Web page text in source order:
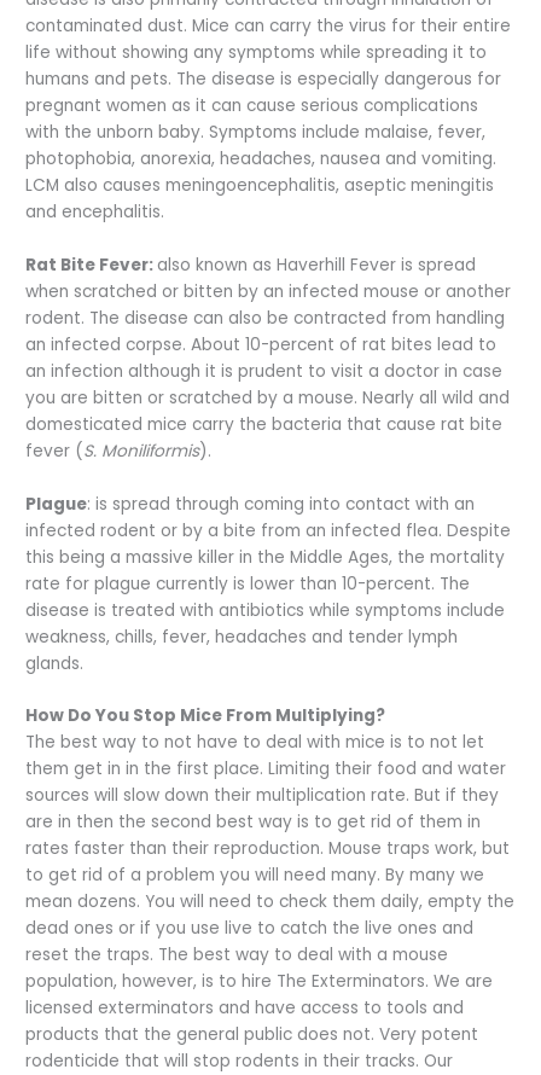
contaminated dust. Mice can carry the virus for their entire
life without showing any symptoms while spreading it to
humans and pets. The disease is especially dangerous for
pregnant women as it can cause serious complications
with the unborn baby. Symptoms include malaise, fever,
photophobia, anorexia, headaches, nausea and vomiting.
LCM also causes meningoencephalitis, aseptic meningitis
and encephalitis.
Rat Bite Fever: also known as Haverhill Fever is spread
when scratched or bitten by an infected mouse or another
rodent. The disease can also be contracted from handling
an infected corpse. About 10-percent of rat bites lead to
an infection although it is prudent to visit a doctor in case
you are bitten or scratched by a mouse. Nearly all wild and
domesticated mice carry the bacteria that cause rat bite
fever (S. Moniliformis).
Plague: is spread through coming into contact with an
infected rodent or by a bite from an infected flea. Despite
this being a massive killer in the Middle Ages, the mortality
rate for plague currently is lower than 10-percent. The
disease is treated with antibiotics while symptoms include
weakness, chills, fever, headaches and tender lymph
glands.
How Do You Stop Mice From Multiplying?
The best way to not have to deal with mice is to not let
them get in in the first place. Limiting their food and water
sources will slow down their multiplication rate. But if they
are in then the second best way is to get rid of them in
rates faster than their reproduction. Mouse traps work, but
to get rid of a problem you will need many. By many we
mean dozens. You will need to check them daily, empty the
dead ones or if you use live to catch the live ones and
reset the traps. The best way to deal with a mouse
population, however, is to hire The Exterminators. We are
licensed exterminators and have access to tools and
products that the general public does not. Very potent
rodenticide that will stop rodents in their tracks. Our